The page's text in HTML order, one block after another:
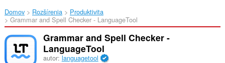
Domov Rozšírenia
Produktivita
Grammar and Spell Checker - LanguageTool‎
Grammar and Spell Checker -
LanguageTool
autor: languagetool